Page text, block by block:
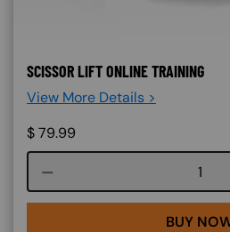
SCISSOR LIFT ONLINE TRAINING
View More Details >
$79.99
BUY